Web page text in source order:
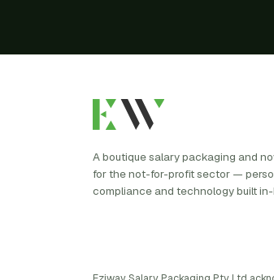
A boutique salary packaging and
for the not-for-profit sector —
compliance and technology built